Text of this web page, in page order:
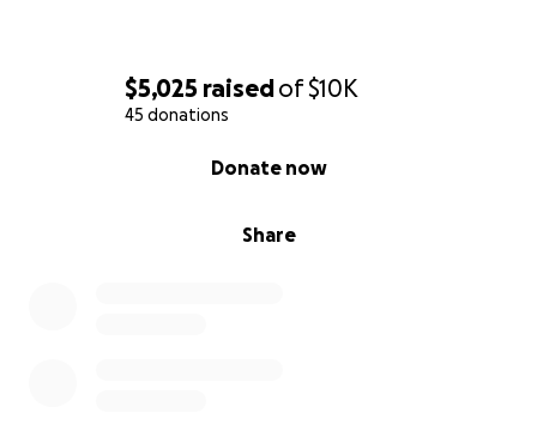
$5,025 raisedof$10K
45 donations
Share
Donate now